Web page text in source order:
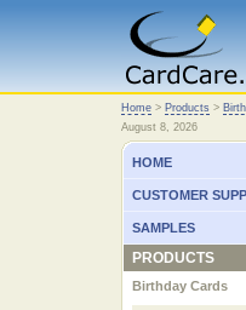
Home
Home > Products >
August 8, 2026
HOME
CUSTOMER
SAMPLES
PRODUCTS
Birthday Cards